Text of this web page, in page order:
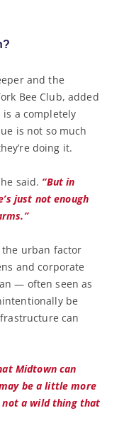
and the
Bee Club, added
a completely
is not so much
doing it.
said. “But in
just not enough
urban factor
and corporate
— often seen as
be
can
Midtown can
be a little more
not a wild thing that